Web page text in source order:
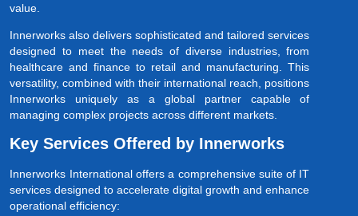
value.
Innerworks also delivers sophisticated and tailored services
designed to meet the needs of diverse industries, from
healthcare and finance to retail and manufacturing. This
versatility, combined with their international reach, positions
Innerworks uniquely as a global partner capable of
managing complex projects across different markets.
Key Services Offered by Innerworks
Innerworks International offers a comprehensive suite of IT
services designed to accelerate digital growth and enhance
operational efficiency: